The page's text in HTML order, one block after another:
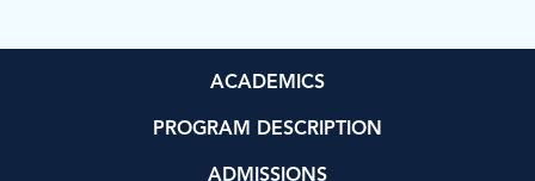
ACADEMICS
PROGRAM DESCRIPTION
ADMISSIONS